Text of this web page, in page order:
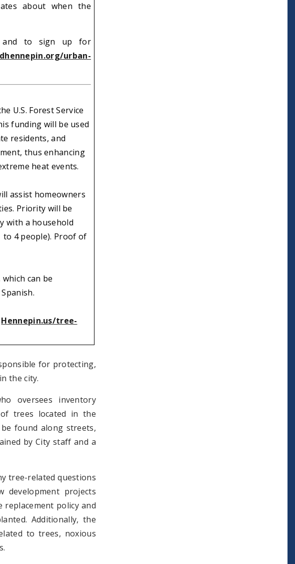
about when the
and to sign up for
urban-
U.S. Forest Service
funding will be used
residents, and
thus enhancing
heat events.
assist homeowners
Priority will be
with a household
to 4 people). Proof of
can be
Hennepin.us/tree-
for protecting,
the city.
oversees inventory
of trees located in the
found along streets,
by City staff and a
tree-related questions
development projects
policy and
Additionally, the
to trees, noxious